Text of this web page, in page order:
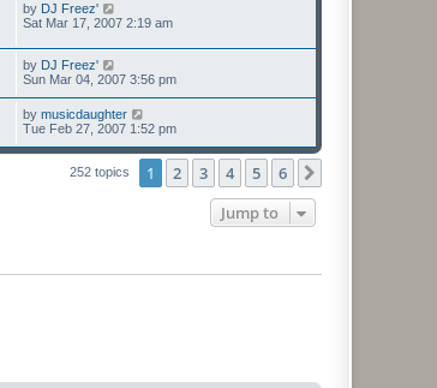
by DJ Freez'
Sat Mar 17, 2007 2:19 am
by DJ Freez'
Sun Mar 04, 2007 3:56 pm
by musicdaughter
Tue Feb 27, 2007 1:52 pm
252 topics 1 2 3 4 5 6
Jump to